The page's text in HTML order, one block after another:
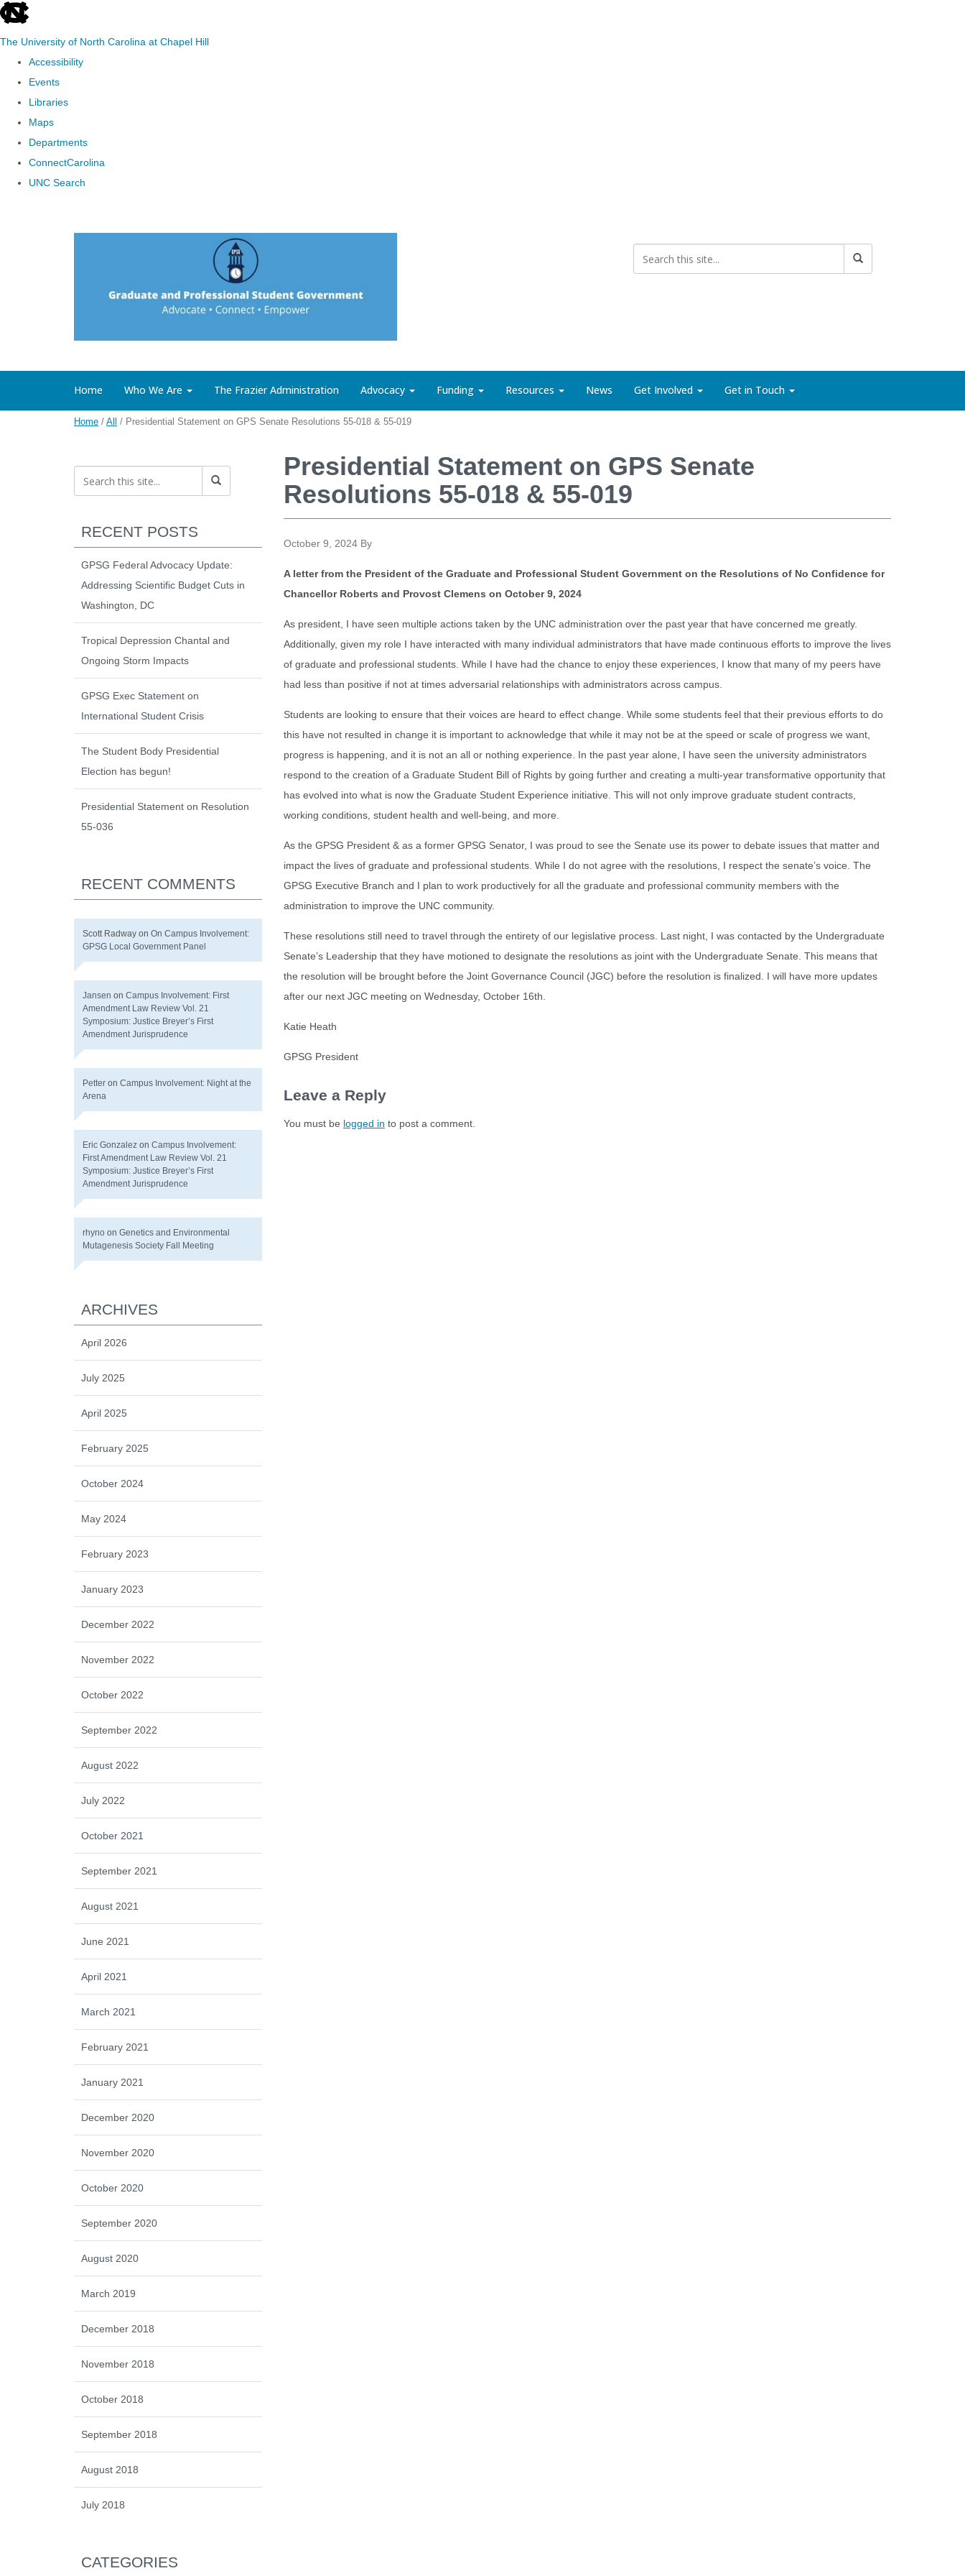
skip to the end of the global utility bar
The University of North Carolina at Chapel Hill
Accessibility
Events
Libraries
Maps
Departments
ConnectCarolina
UNC Search
Home Who We Are The Frazier Administration Advocacy Funding Resources News Get Involved Get in Touch
Home / All / Presidential Statement on GPS Senate Resolutions 55-018 & 55-019
Presidential Statement on GPS Senate
Resolutions 55-018 & 55-019
October 9, 2024 By
A letter from the President of the Graduate and Professional Student Government on the Resolutions of No Confidence for
Chancellor Roberts and Provost Clemens on October 9, 2024
As president, I have seen multiple actions taken by the UNC administration over the past year that have concerned me greatly.
Additionally, given my role I have interacted with many individual administrators that have made continuous efforts to improve the lives
of graduate and professional students. While I have had the chance to enjoy these experiences, I know that many of my peers have
had less than positive if not at times adversarial relationships with administrators across campus.
Students are looking to ensure that their voices are heard to effect change. While some students feel that their previous efforts to do
this have not resulted in change it is important to acknowledge that while it may not be at the speed or scale of progress we want,
progress is happening, and it is not an all or nothing experience. In the past year alone, I have seen the university administrators
respond to the creation of a Graduate Student Bill of Rights by going further and creating a multi-year transformative opportunity that
has evolved into what is now the Graduate Student Experience initiative. This will not only improve graduate student contracts,
working conditions, student health and well-being, and more.
As the GPSG President & as a former GPSG Senator, I was proud to see the Senate use its power to debate issues that matter and
impact the lives of graduate and professional students. While I do not agree with the resolutions, I respect the senate’s voice. The
GPSG Executive Branch and I plan to work productively for all the graduate and professional community members with the
administration to improve the UNC community.
These resolutions still need to travel through the entirety of our legislative process. Last night, I was contacted by the Undergraduate
Senate’s Leadership that they have motioned to designate the resolutions as joint with the Undergraduate Senate. This means that
the resolution will be brought before the Joint Governance Council (JGC) before the resolution is finalized. I will have more updates
after our next JGC meeting on Wednesday, October 16th.
Katie Heath
GPSG President
Leave a Reply
You must be logged in to post a comment.
RECENT POSTS
GPSG Federal Advocacy Update:
Addressing Scientific Budget Cuts in
Washington, DC
Tropical Depression Chantal and
Ongoing Storm Impacts
GPSG Exec Statement on
International Student Crisis
The Student Body Presidential
Election has begun!
Presidential Statement on Resolution
55-036
RECENT COMMENTS
Scott Radway on On Campus Involvement:
GPSG Local Government Panel
Jansen on Campus Involvement: First
Amendment Law Review Vol. 21
Symposium: Justice Breyer’s First
Amendment Jurisprudence
Petter on Campus Involvement: Night at the
Arena
Eric Gonzalez on Campus Involvement:
First Amendment Law Review Vol. 21
Symposium: Justice Breyer’s First
Amendment Jurisprudence
rhyno on Genetics and Environmental
Mutagenesis Society Fall Meeting
ARCHIVES
April 2026
July 2025
April 2025
February 2025
October 2024
May 2024
February 2023
January 2023
December 2022
November 2022
October 2022
September 2022
August 2022
July 2022
October 2021
September 2021
August 2021
June 2021
April 2021
March 2021
February 2021
January 2021
December 2020
November 2020
October 2020
September 2020
August 2020
March 2019
December 2018
November 2018
October 2018
September 2018
August 2018
July 2018
CATEGORIES